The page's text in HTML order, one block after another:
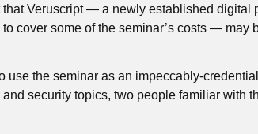
Veruscript — a newly established digital
cover some of the seminar’s costs — may
use the seminar as an impeccably-
security topics, two people familiar with